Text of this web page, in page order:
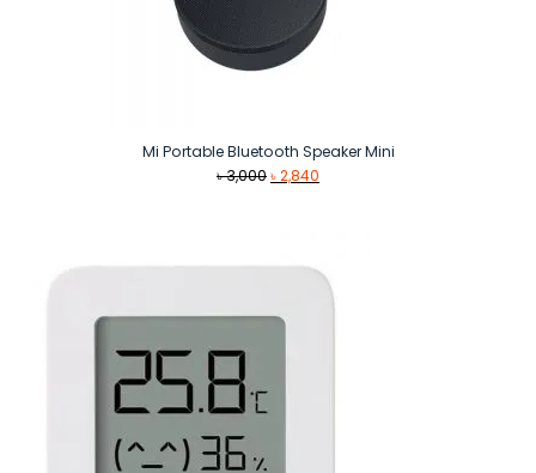
Mi Portable Bluetooth Speaker Mini
৳3,000Original
৳2,840